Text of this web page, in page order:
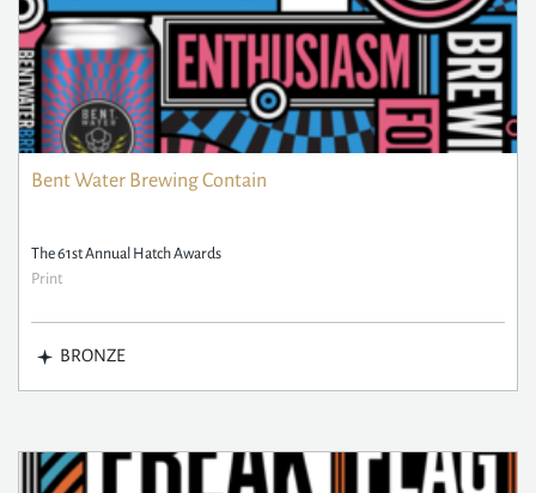
Bent Water Brewing Contain
The 61st Annual Hatch Awards
Print
BRONZE